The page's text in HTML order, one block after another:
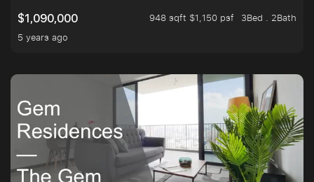
$1,090,000
948 sqft $1,150 psf
3Bed . 2Bath
5 years ago